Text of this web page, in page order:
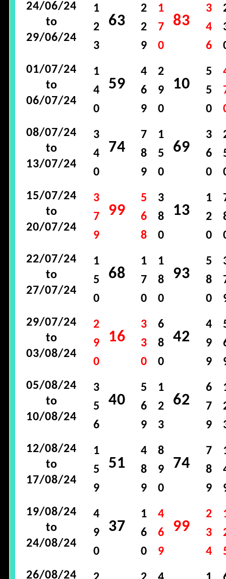
24/06/24
to
29/06/24
1
2
3
63
2
2
9
1
7
0
83
3
4
6
01/07/24
to
06/07/24
1
4
0
59
4
6
9
2
9
0
10
5
5
0
08/07/24
to
13/07/24
3
4
0
74
7
8
9
1
5
0
69
3
6
0
15/07/24
to
20/07/24
3
7
9
99
5
6
8
3
8
0
13
1
2
0
22/07/24
to
27/07/24
1
5
0
68
1
7
0
1
8
0
93
5
8
0
29/07/24
to
03/08/24
2
9
0
16
3
3
0
6
8
0
42
4
9
9
05/08/24
to
10/08/24
3
5
6
40
5
6
9
1
2
3
62
6
7
9
12/08/24
to
17/08/24
1
5
9
51
4
8
9
8
9
0
74
7
8
9
19/08/24
to
24/08/24
4
9
0
37
1
6
0
4
6
9
99
2
3
4
26/08/24